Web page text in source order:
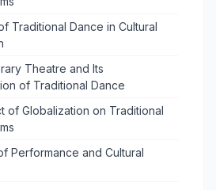
Traditional Dance in Cultural
Theatre and Its
of Traditional Dance
of Globalization on Traditional
Performance and Cultural